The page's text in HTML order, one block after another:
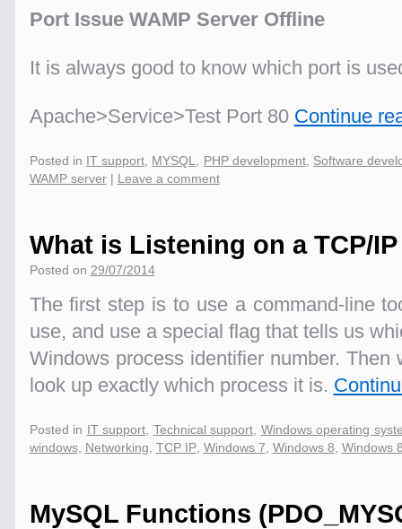
Port Issue WAMP Server Offline
It is always good to know which port is
Apache>Service>Test Port 80 Continue
Posted in IT support MYSQL PHP development, Software
WAMP server | Leave a comment
What is Listening on a TCP/
Posted on 29/07/2014
The first step is to use a command-line
use, and use a special flag that tells us
Windows process identifier number. Then
look up exactly which process it is.
Posted in IT support Technical support Windows operating
windows, Networking TCP IP, Windows 7 Windows 8 Windows
MySQL Functions